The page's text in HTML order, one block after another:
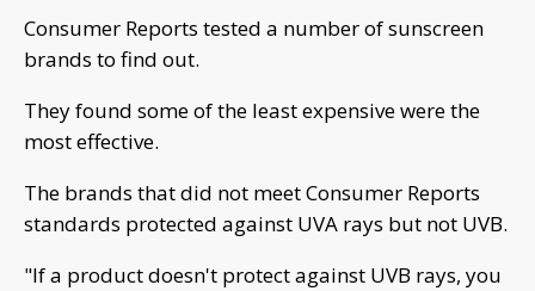
Consumer Reports tested a number of sunscreen
brands to find out.
They found some of the least expensive were the
most effective.
The brands that did not meet Consumer Reports
standards protected against UVA rays but not UVB.
"If a product doesn't protect against UVB rays, you